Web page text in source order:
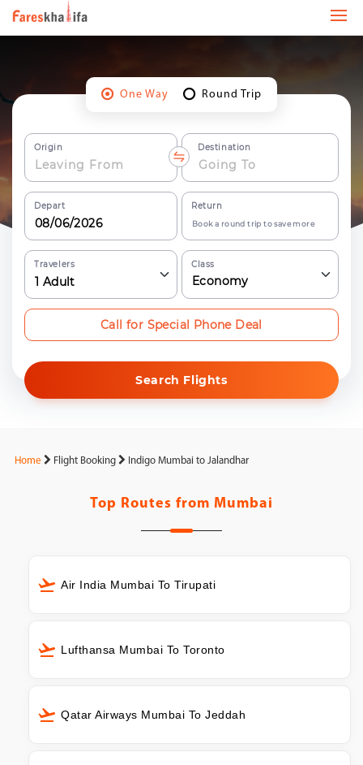
One Way Round Trip
Origin Destination
Depart Return
Book a round trip to save more
Travelers
1 Adult
Class
Economy
Search Flights
Call for Special Phone Deal
Home Flight Booking Indigo Mumbai to Jalandhar
Top Routes from Mumbai
Air India Mumbai To Tirupati
Lufthansa Mumbai To Toronto
Qatar Airways Mumbai To Jeddah